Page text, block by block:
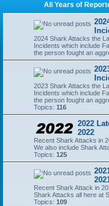
All Years of
2024 Shark Attacks the
Incidents which include
the person fought an
2023 Shark Attacks the
Incidents which include
the person fought an
Topics: 116
2022
2022
Recent Shark Attacks in
We also include Shark
Topics: 125
Recent Shark Attack in
Shark Attacks all here at
Topics: 109